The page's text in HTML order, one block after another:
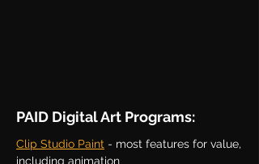
PAID Digital Art Programs:
Clip Studio Paint - most features for value,
including animation